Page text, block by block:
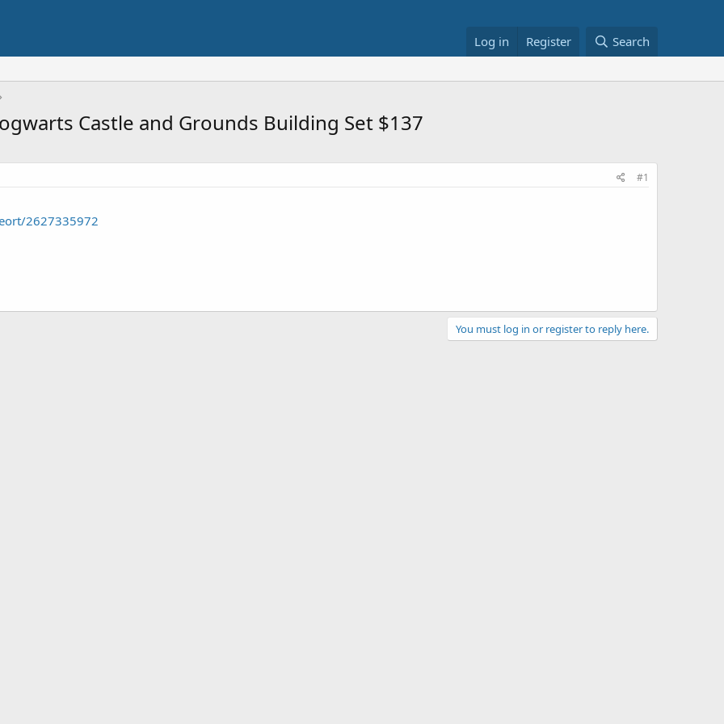
Log in Register Search
Castle and Grounds Building Set $137
#1
2627335972
You must log in or register to reply here.